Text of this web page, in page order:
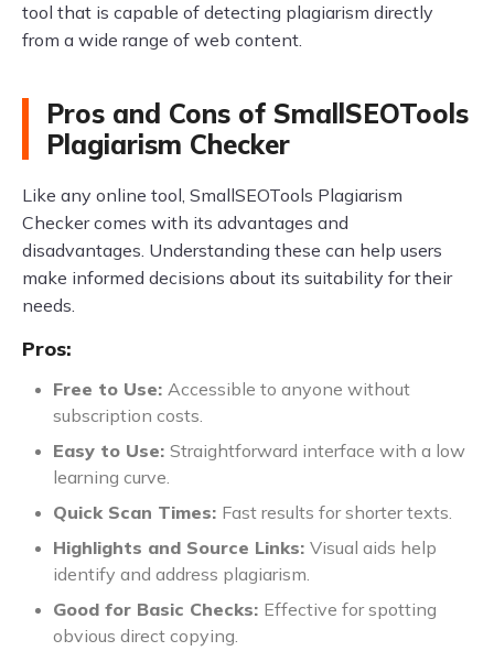
tool that is capable of detecting plagiarism directly
from a wide range of web content.
Pros and Cons of SmallSEOTools
Plagiarism Checker
Like any online tool, SmallSEOTools Plagiarism
Checker comes with its advantages and
disadvantages. Understanding these can help users
make informed decisions about its suitability for their
needs.
Pros:
Free to Use: Accessible to anyone without
subscription costs.
Easy to Use: Straightforward interface with a low
learning curve.
Quick Scan Times: Fast results for shorter texts.
Highlights and Source Links: Visual aids help
identify and address plagiarism.
Good for Basic Checks: Effective for spotting
obvious direct copying.